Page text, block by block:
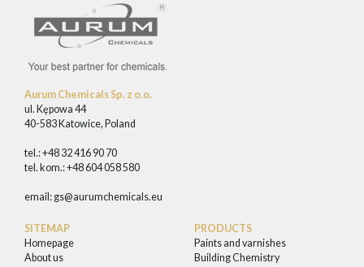
Aurum Chemicals Sp. z o.o.
ul. Kępowa 44
40-583 Katowice, Poland
tel.: +48 32 416 90 70
tel. kom.: +48 604 058 580
email: gs@aurumchemicals.eu
SITEMAP
Homepage
About us
PRODUCTS
Paints and varnishes
Building Chemistry